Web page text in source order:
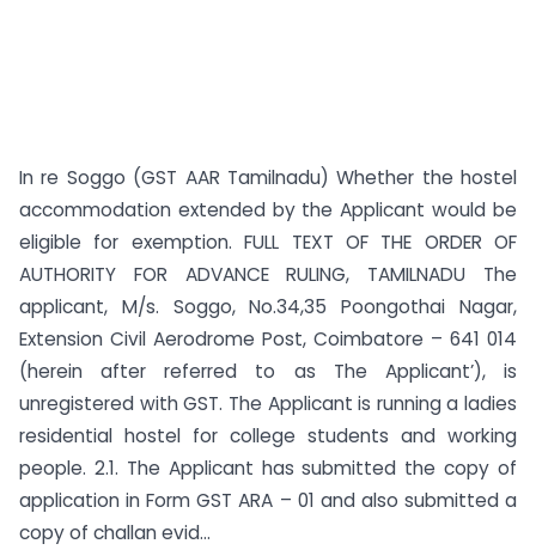
In re Soggo (GST AAR Tamilnadu) Whether the hostel
accommodation extended by the Applicant would be
eligible for exemption. FULL TEXT OF THE ORDER OF
AUTHORITY FOR ADVANCE RULING, TAMILNADU The
applicant, M/s. Soggo, No.34,35 Poongothai Nagar,
Extension Civil Aerodrome Post, Coimbatore – 641 014
(herein after referred to as The Applicant’), is
unregistered with GST. The Applicant is running a ladies
residential hostel for college students and working
people. 2.1. The Applicant has submitted the copy of
application in Form GST ARA – 01 and also submitted a
copy of challan evid...